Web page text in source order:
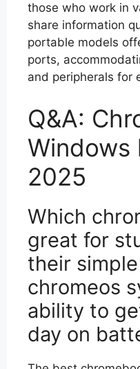
those who work in
share information
portable models
ports,
and peripherals for
Q&A:
Windows
2025
Which
great for
their
chromeos
ability to
day on